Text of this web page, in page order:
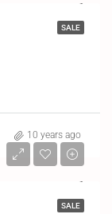
SALE
10 years ago
SALE